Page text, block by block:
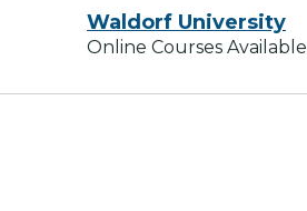
Waldorf University
Online Courses Available